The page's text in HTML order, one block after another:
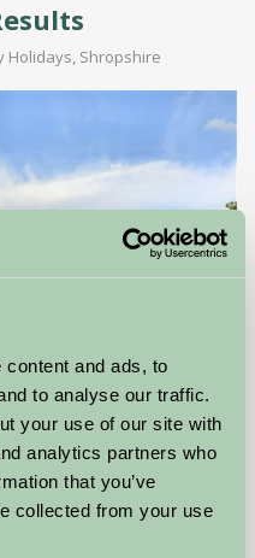
and ads, to
to analyse our traffic.
your use of our site with
analytics partners who
that you’ve
collected from your use
Holidays, Shropshire